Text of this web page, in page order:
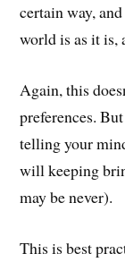
certain way,
world is as it is,
Again, this
preferences.
telling your
will keeping
may be never).
This is best